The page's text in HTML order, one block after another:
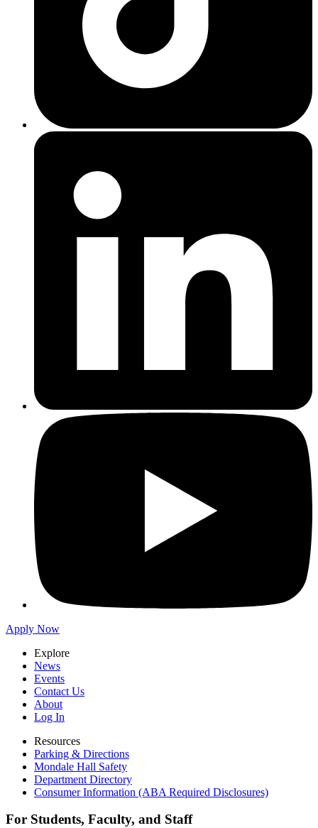
Apply Now
Explore
News
Events
Contact Us
About
Log In
Resources
Parking & Directions
Mondale Hall Safety
Department Directory
Consumer Information (ABA Required Disclosures)
For Students, Faculty, and Staff